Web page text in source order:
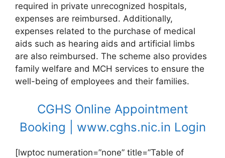
required in private unrecognized hospitals,
expenses are reimbursed. Additionally,
expenses related to the purchase of medical
aids such as hearing aids and artificial limbs
are also reimbursed. The scheme also provides
family welfare and MCH services to ensure the
well-being of employees and their families.
CGHS Online Appointment
Booking | www.cghs.nic.in Login
[lwptoc numeration=”none” title=”Table of